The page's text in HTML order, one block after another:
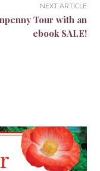
NEXT ARTICLE
Tour with an
ebook SALE!